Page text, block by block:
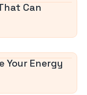
Can
Your Energy